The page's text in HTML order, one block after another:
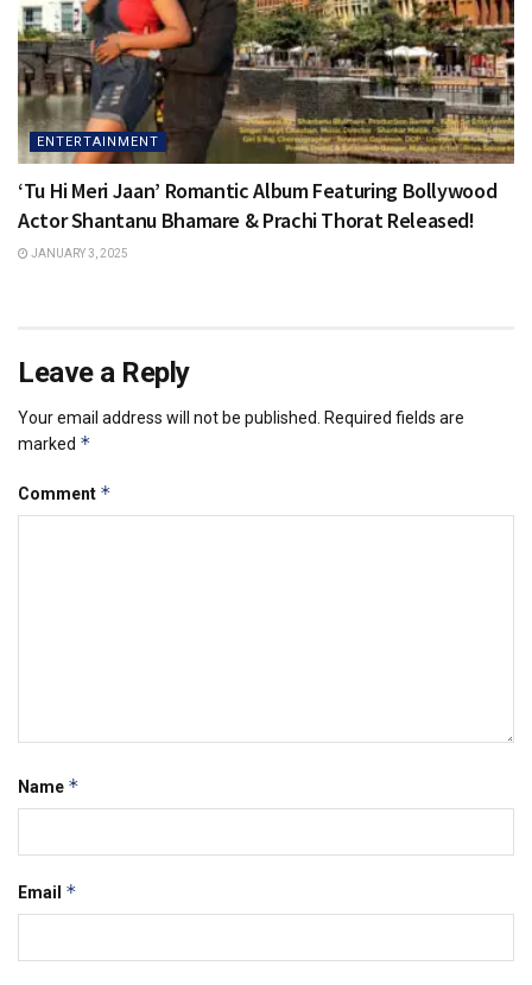
ENTERTAINMENT
‘Tu Hi Meri Jaan’ Romantic Album Featuring Bollywood
Actor Shantanu Bhamare & Prachi Thorat Released!
JANUARY 3, 2025
Leave a Reply
Your email address will not be published.
Required fields are
marked *
Comment *
Name *
Email *